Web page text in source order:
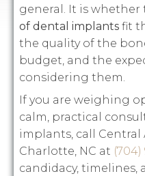
general. It is whether
of dental implants fit
the quality of the
budget, and the
considering them.
If you are weighing
calm, practical
implants, call Central
Charlotte, NC at (704)
candidacy, timelines,